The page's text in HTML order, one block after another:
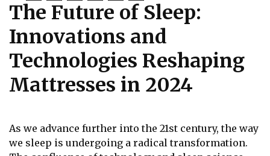
The Future of Sleep:
Innovations and
Technologies Reshaping
Mattresses in 2024
As we advance further into the 21st century, the way
we sleep is undergoing a radical transformation.